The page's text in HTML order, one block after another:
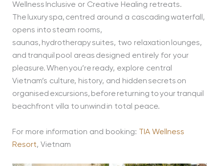
Wellness Inclusive or Creative Healing retreats.
The luxury spa, centred around a cascading waterfall,
opens into steam rooms,
saunas, hydrotherapy suites, two relaxation lounges,
and tranquil pool areas designed entirely for your
pleasure. When you’re ready, explore central
Vietnam’s culture, history, and hidden secrets on
organised excursions, before returning to your tranquil
beachfront villa to unwind in total peace.
For more information and booking:
TIA Wellness
Resort, Vietnam